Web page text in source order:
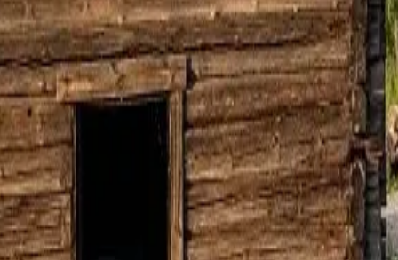
Sauna Seura
ALL FACILITIES
24
Sky Lagoon Iceland
→